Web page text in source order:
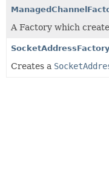
A Factory which
SocketAddressFactory
Creates a